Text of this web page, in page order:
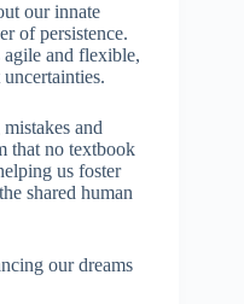
our innate
of persistence.
and flexible,
and
that no textbook
us foster
shared human
our dreams